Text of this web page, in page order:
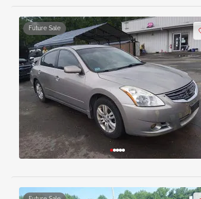
Future Sale